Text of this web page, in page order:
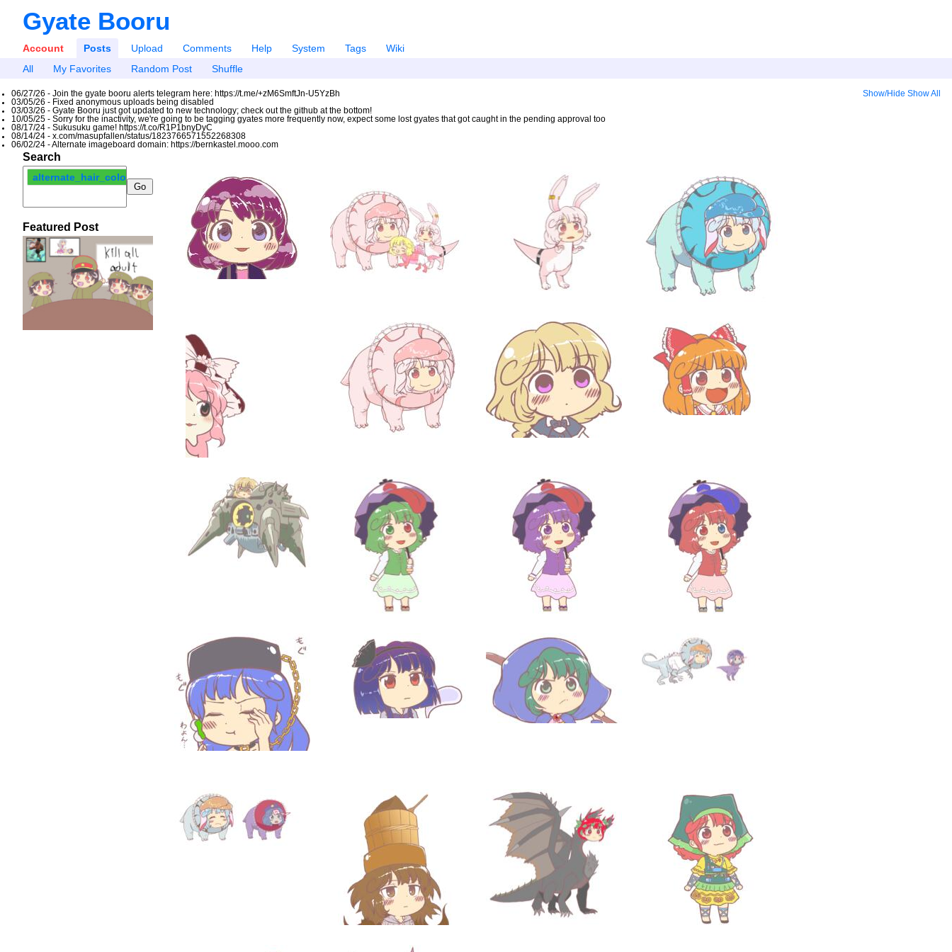
Gyate Booru
Account Posts Upload Comments Help System Tags
Wiki
All
My Favorites Random Post Shuffle
Show/Hide Show All
06/27/26 - Join the gyate booru alerts telegram here: https://t.me/+zM6SmftJn-U5YzBh
03/05/26 - Fixed anonymous uploads being disabled
03/03/26 - Gyate Booru just got updated to new technology; check out the github at the bottom!
10/05/25 - Sorry for the inactivity, we're going to be tagging gyates more frequently now, expect some lost gyates that got caught in the pending approval too
08/17/24 - Sukusuku game! https://t.co/R1P1bnyDyC
08/14/24 - x.com/masupfallen/status/1823766571552268308
06/02/24 - Alternate imageboard domain: https://bernkastel.mooo.com
Search
alternate_hair_color
Featured Post